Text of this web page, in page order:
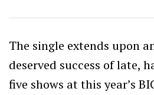
The single extends upon
deserved success of late,
five shows at this year’s